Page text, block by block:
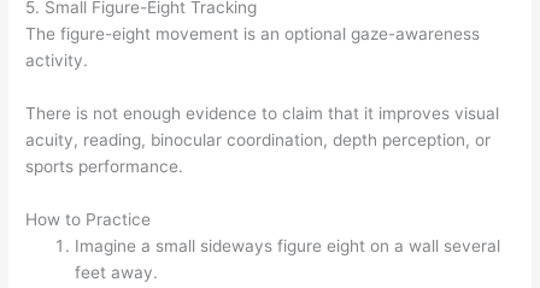
5. Small Figure-Eight Tracking
The figure-eight movement is an optional gaze-awareness
activity.
There is not enough evidence to claim that it improves visual
acuity, reading, binocular coordination, depth perception, or
sports performance.
How to Practice
Imagine a small sideways figure eight on a wall several
feet away.